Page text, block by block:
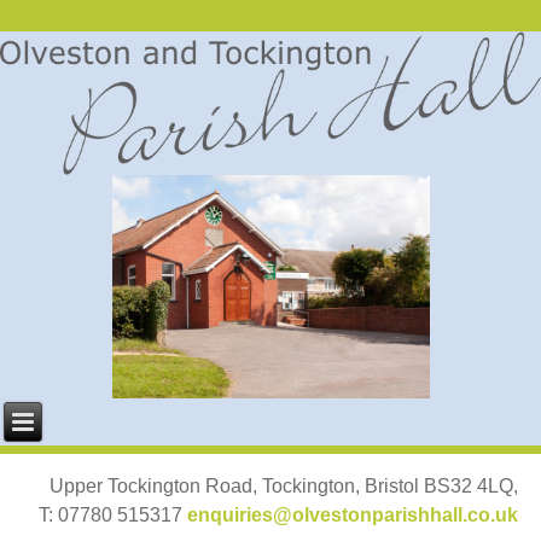
Upper Tockington Road, Tockington, Bristol BS32 4LQ,
T: 07780 515317 enquiries@olvestonparishhall.co.uk